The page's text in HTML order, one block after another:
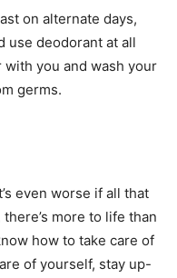
on alternate days,
use deodorant at all
you and wash your
germs.
even worse if all that
more to life than
how to take care of
of yourself, stay up-